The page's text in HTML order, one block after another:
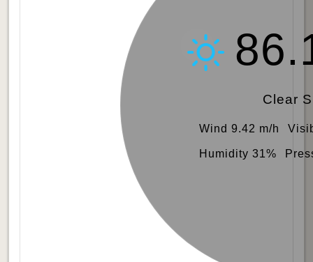
Clear
Wind 9.42 m/h
Humidity 31%